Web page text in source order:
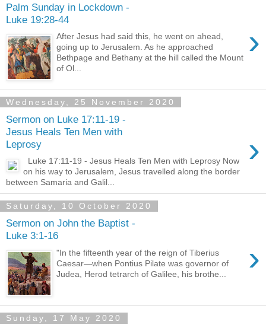
Palm Sunday in Lockdown -
Luke 19:28-44
›
After Jesus had said this, he went on ahead,
going up to Jerusalem. As he approached
Bethpage and Bethany at the hill called the Mount
of Ol...
Wednesday, 25 November 2020
Sermon on Luke 17:11-19 -
Jesus Heals Ten Men with
Leprosy
›
Luke 17:11-19 - Jesus Heals Ten Men with Leprosy Now
on his way to Jerusalem, Jesus travelled along the border
between Samaria and Galil...
Saturday, 10 October 2020
Sermon on John the Baptist -
Luke 3:1-16
›
"In the fifteenth year of the reign of Tiberius
Caesar—when Pontius Pilate was governor of
Judea, Herod tetrarch of Galilee, his brothe...
Sunday, 17 May 2020